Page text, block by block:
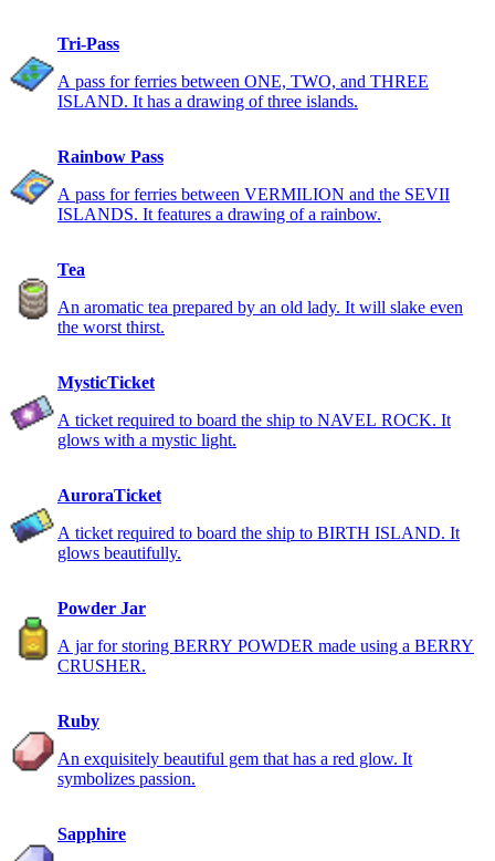
Tri-Pass
A pass for ferries between ONE, TWO, and THREE
ISLAND. It has a drawing of three islands.
Rainbow Pass
A pass for ferries between VERMILION and the SEVII
ISLANDS. It features a drawing of a rainbow.
Tea
An aromatic tea prepared by an old lady. It will slake even
the worst thirst.
MysticTicket
A ticket required to board the ship to NAVEL ROCK. It
glows with a mystic light.
AuroraTicket
A ticket required to board the ship to BIRTH ISLAND. It
glows beautifully.
Powder Jar
A jar for storing BERRY POWDER made using a BERRY
CRUSHER.
Ruby
An exquisitely beautiful gem that has a red glow. It
symbolizes passion.
Sapphire